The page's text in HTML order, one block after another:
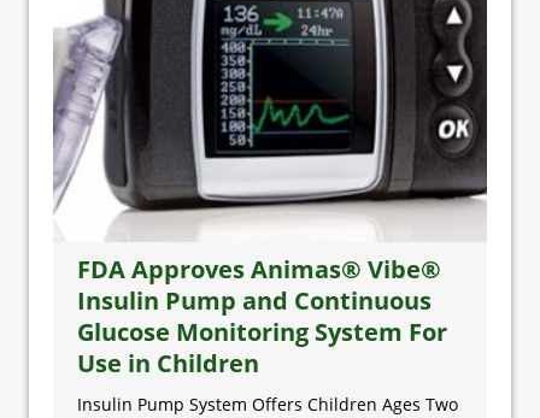
FDA Approves Animas® Vibe®
Insulin Pump and Continuous
Glucose Monitoring System For
Use in Children
Insulin Pump System Offers Children Ages Two